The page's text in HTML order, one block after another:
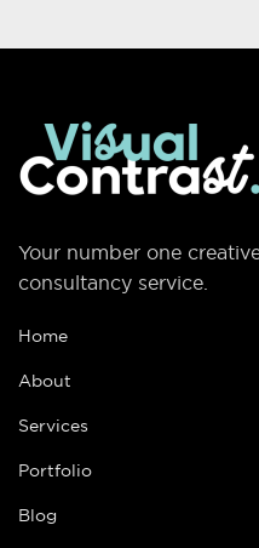
Your number one
consultancy service.
Home
About
Services
Portfolio
Blog